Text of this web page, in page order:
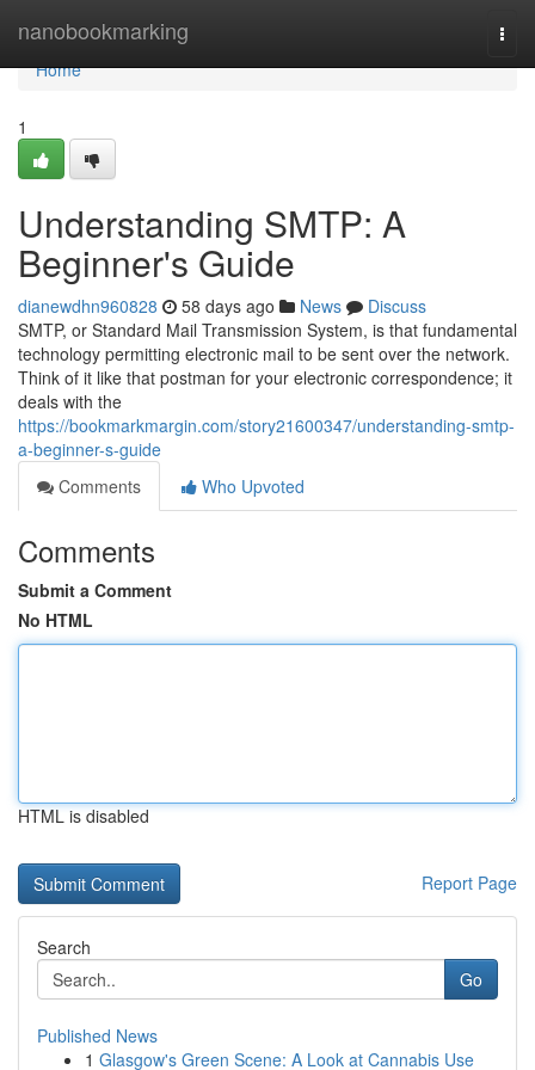
nanobookmarking
Home
Home
1
Understanding SMTP: A
Beginner's Guide
dianewdhn960828 58 days ago News
Discuss
SMTP, or Standard Mail Transmission System, is that fundamental
technology permitting electronic mail to be sent over the network.
Think of it like that postman for your electronic correspondence; it
deals with the
https://bookmarkmargin.com/story21600347/understanding-smtp-
a-beginner-s-guide
Comments
Who Upvoted
Comments
Submit a Comment
No HTML
HTML is disabled
Report Page
Search
Go
Published News
1 Glasgow's Green Scene: A Look at Cannabis Use